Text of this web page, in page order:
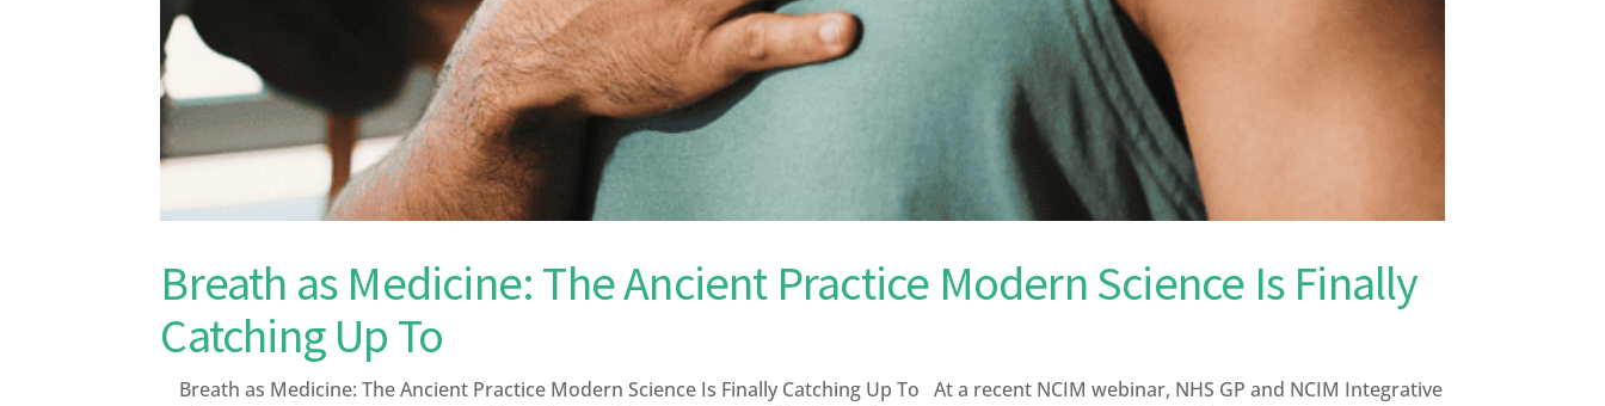
Breath as Medicine: The Ancient Practice Modern Science Is Finally
Catching Up To
Breath as Medicine: The Ancient Practice Modern Science Is Finally Catching Up To At a recent NCIM webinar, NHS GP and NCIM Integrative